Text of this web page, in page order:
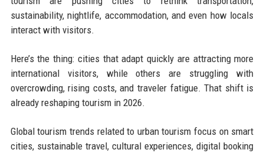
sustainability, nightlife, accommodation, and even how locals
interact with visitors.
Here’s the thing: cities that adapt quickly are attracting more
international visitors, while others are struggling with
overcrowding, rising costs, and traveler fatigue. That shift is
already reshaping tourism in 2026.
Global tourism trends related to urban tourism focus on smart
cities, sustainable travel, cultural experiences, digital booking